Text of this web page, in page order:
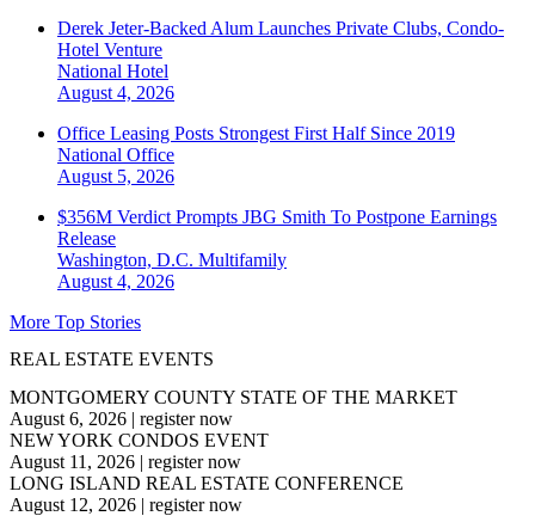
Derek Jeter-Backed Alum Launches Private Clubs, Condo-
Hotel Venture
National Hotel
August 4, 2026
Office Leasing Posts Strongest First Half Since 2019
National Office
August 5, 2026
$356M Verdict Prompts JBG Smith To Postpone Earnings
Release
Washington, D.C. Multifamily
August 4, 2026
More Top Stories
REAL ESTATE EVENTS
MONTGOMERY COUNTY STATE OF THE MARKET
August 6, 2026 | register now
NEW YORK CONDOS EVENT
August 11, 2026 | register now
LONG ISLAND REAL ESTATE CONFERENCE
August 12, 2026 | register now